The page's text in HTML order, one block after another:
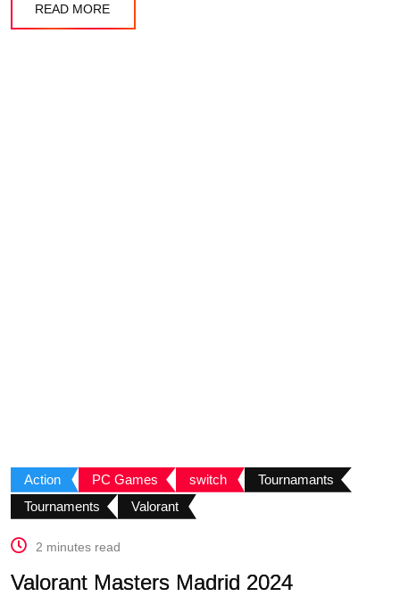
READ MORE
Action PC Games switch
Tournamants
Tournaments
Valorant
2 minutes read
Valorant Masters Madrid 2024